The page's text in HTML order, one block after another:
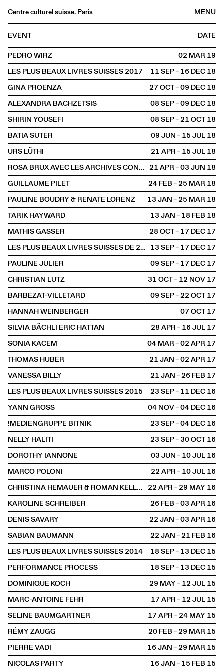
MENU
Centre culturel suisse. Paris
Agenda
Bookshop
Buvette
Archives
Medias
Publications
About
FR/EN
EXHIBITION
EVENT
DATE
PEDRO WIRZ
02 MAR2019
LES PLUS BEAUX LIVRES SUISSES 2017
11 SEP – 16 DEC2018
GINA PROENZA
27 OCT – 09 DEC2018
ALEXANDRA BACHZETSIS
08 SEP – 09 DEC2018
SHIRIN YOUSEFI
08 SEP – 21 OCT2018
BATIA SUTER
09 JUN – 15 JUL2018
URS LÜTHI
21 APR – 15 JUL2018
ROSA BRUX AVEC LES ARCHIVES CONTESTATAIRES 21 APR – 03 JUN2018
GUILLAUME PILET
24 FEB – 25 MAR2018
PAULINE BOUDRY & RENATE LORENZ
13 JAN – 25 MAR2018
TARIK HAYWARD
13 JAN – 18 FEB2018
MATHIS GASSER
28 OCT – 17 DEC2017
LES PLUS BEAUX LIVRES SUISSES DE 2016 13 SEP – 17 DEC2017
PAULINE JULIER
09 SEP – 17 DEC2017
CHRISTIAN LUTZ
31 OCT – 12 NOV2017
BARBEZAT-VILLETARD
09 SEP – 22 OCT2017
HANNAH WEINBERGER
07 OCT2017
SILVIA BÄCHLI ERIC HATTAN
28 APR – 16 JUL2017
SONIA KACEM
04 MAR – 02 APR2017
THOMAS HUBER
21 JAN – 02 APR2017
VANESSA BILLY
21 JAN – 26 FEB2017
LES PLUS BEAUX LIVRES SUISSES 2015
23 SEP – 11 DEC2016
YANN GROSS
04 NOV – 04 DEC2016
!MEDIENGRUPPE BITNIK
23 SEP – 04 DEC2016
NELLY HALITI
23 SEP – 30 OCT2016
DOROTHY IANNONE
03 JUN – 10 JUL2016
MARCO POLONI
22 APR – 10 JUL2016
CHRISTINA HEMAUER & ROMAN KELLER
22 APR – 29 MAY2016
KAROLINE SCHREIBER
26 FEB – 03 APR2016
DENIS SAVARY
22 JAN – 03 APR2016
SABIAN BAUMANN
22 JAN – 21 FEB2016
LES PLUS BEAUX LIVRES SUISSES 2014
18 SEP – 13 DEC2015
PERFORMANCE PROCESS
18 SEP – 13 DEC2015
DOMINIQUE KOCH
29 MAY – 12 JUL2015
MARC-ANTOINE FEHR
17 APR – 12 JUL2015
SELINE BAUMGARTNER
17 APR – 24 MAY2015
RÉMY ZAUGG
20 FEB – 29 MAR2015
PIERRE VADI
16 JAN – 29 MAR2015
NICOLAS PARTY
16 JAN – 15 FEB2015